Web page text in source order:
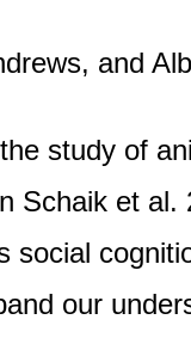
and
study of
Schaik et
our